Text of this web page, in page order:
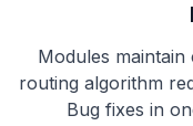
Modules
routing algorithm
Bug fixes in